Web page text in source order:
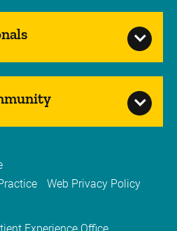
Web Privacy Policy